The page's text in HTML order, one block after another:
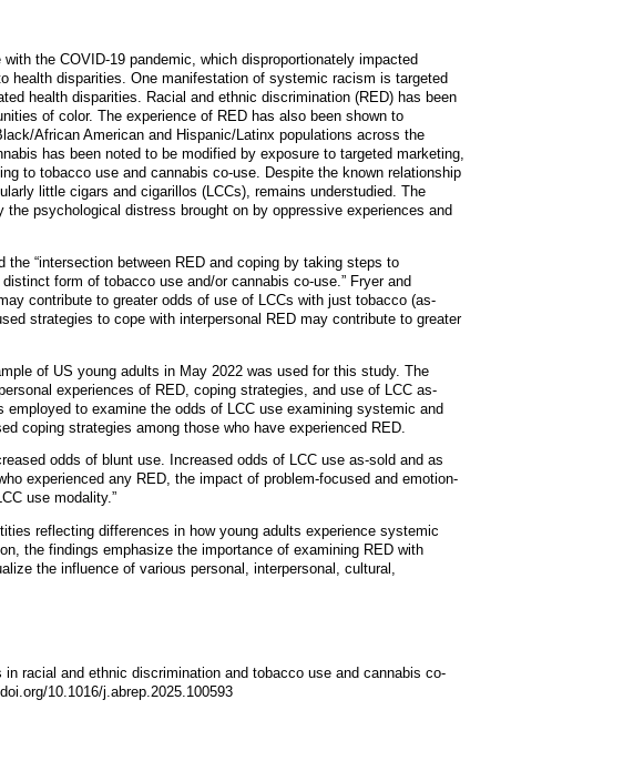
the COVID-19 pandemic, which disproportionately impacted
disparities. One manifestation of systemic racism is targeted
health disparities. Racial and ethnic discrimination (RED) has been
of color. The experience of RED has also been shown to
African American and Hispanic/Latinx populations across the
has been noted to be modified by exposure to targeted marketing,
to tobacco use and cannabis co-use. Despite the known relationship
little cigars and cigarillos (LCCs), remains understudied. The
psychological distress brought on by oppressive experiences and
“intersection between RED and coping by taking steps to
form of tobacco use and/or cannabis co-use.” Fryer and
contribute to greater odds of use of LCCs with just tobacco (as-
strategies to cope with interpersonal RED may contribute to greater
of US young adults in May 2022 was used for this study. The
experiences of RED, coping strategies, and use of LCC as-
to examine the odds of LCC use examining systemic and
coping strategies among those who have experienced RED.
odds of blunt use. Increased odds of LCC use as-sold and as
experienced any RED, the impact of problem-focused and emotion-
use modality.”
reflecting differences in how young adults experience systemic
the findings emphasize the importance of examining RED with
the influence of various personal, interpersonal, cultural,
racial and ethnic discrimination and tobacco use and cannabis co-
10.1016/j.abrep.2025.100593